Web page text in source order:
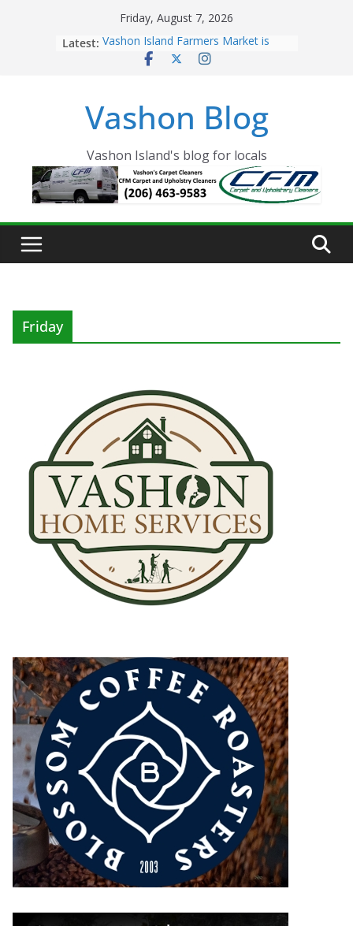
Friday, August 7, 2026
Latest: Vashon Island Farmers Market is
now OPEN!
Eagles Thanksgiving Dinner
Spinnaker Building sold to Sea Mar
The 2021 Vashon Island Strawberry
Festival is ON!!
Vashon Blog
Vashon Island's blog for locals
Friday